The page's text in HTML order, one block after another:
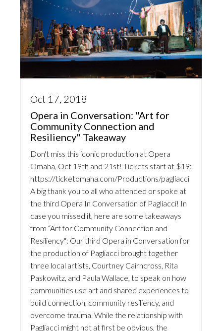
Oct 17, 2018
Opera in Conversation: "Art for
Community Connection and
Resiliency" Takeaway
Don't miss this iconic production at Opera
Omaha, Oct 19th and 21st! Tickets start at $19:
https://ticketomaha.com/Productions/pagliacci
A big thank you to all who attended or spoke at
the third Opera In Conversation of Pagliacci! In
case you missed it, here are some takeaways
from “Art for Community Connection and
Resiliency": Our third Opera in Conversation for
the production of Pagliacci brought together
three local artists, Courtney Cairncross, Rita
Paskowitz, and Paula Wallace, to speak on how
communities use art and shared experiences to
build connection, community resiliency, and
overcome trauma. While the relationship with
Pagliacci might not at first be obvious, the